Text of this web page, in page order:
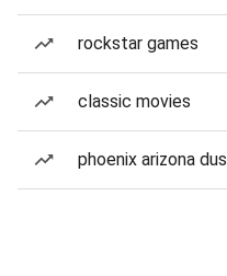
rockstar games
classic movies
phoenix arizona